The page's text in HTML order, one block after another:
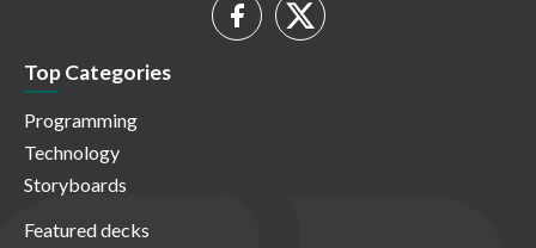
Top Categories
Programming
Technology
Storyboards
Featured decks